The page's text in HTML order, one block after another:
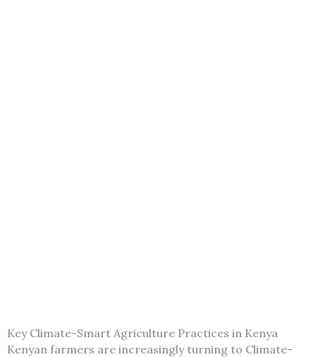
Key Climate-Smart Agriculture Practices in Kenya
Kenyan farmers are increasingly turning to Climate-